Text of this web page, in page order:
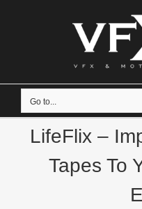
Go to...
LifeFlix –
Tapes To